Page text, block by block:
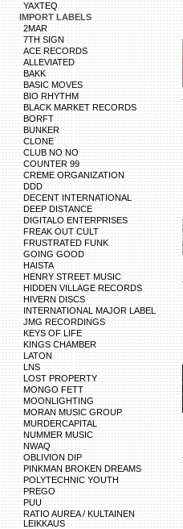
YAXTEQ
IMPORT LABELS
2MAR
7TH SIGN
ACE RECORDS
ALLEVIATED
BAKK
BASIC MOVES
BIO RHYTHM
BLACK MARKET RECORDS
BORFT
BUNKER
CLONE
CLUB NO NO
COUNTER 99
CREME ORGANIZATION
DDD
DECENT INTERNATIONAL
DEEP DISTANCE
DIGITALO ENTERPRISES
FREAK OUT CULT
FRUSTRATED FUNK
GOING GOOD
HAISTA
HENRY STREET MUSIC
HIDDEN VILLAGE RECORDS
HIVERN DISCS
INTERNATIONAL MAJOR LABEL
JMG RECORDINGS
KEYS OF LIFE
KINGS CHAMBER
LATON
LNS
LOST PROPERTY
MONGO FETT
MOONLIGHTING
MORAN MUSIC GROUP
MURDERCAPITAL
NUMMER MUSIC
NWAQ
OBLIVION DIP
PINKMAN BROKEN DREAMS
POLYTECHNIC YOUTH
PREGO
PUU
RATIO AUREA / KULTAINEN
LEIKKAUS